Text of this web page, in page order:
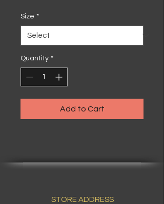
Size *
Quantity *
Add to Cart
STORE ADDRESS